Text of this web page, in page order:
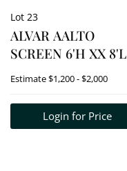
Lot 23
ALVAR AALTO
SCREEN 6'H XX 8'L
Estimate$1,200 - $2,000
Login for Price